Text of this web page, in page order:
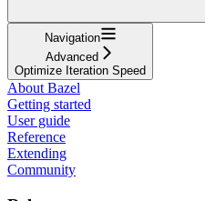
Navigation
Advanced
Optimize Iteration Speed
About Bazel
Getting started
User guide
Reference
Extending
Community